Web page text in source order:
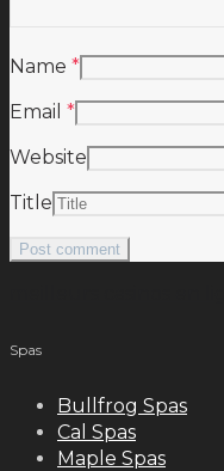
Name *
Email *
Website
Title
Spas
Bullfrog Spas
Cal Spas
Maple Spas